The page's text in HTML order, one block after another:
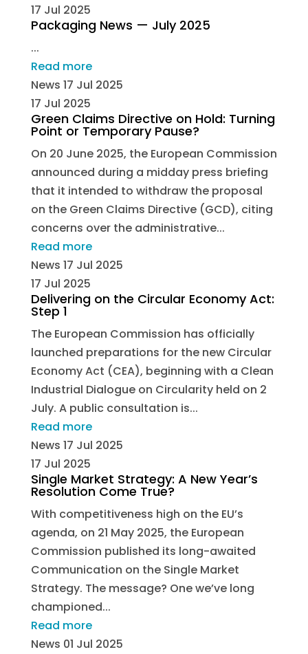
17 Jul 2025
Packaging News — July 2025
...
Read more
News 17 Jul 2025
17 Jul 2025
Green Claims Directive on Hold: Turning
Point or Temporary Pause?
On 20 June 2025, the European Commission
announced during a midday press briefing
that it intended to withdraw the proposal
on the Green Claims Directive (GCD), citing
concerns over the administrative...
Read more
News 17 Jul 2025
17 Jul 2025
Delivering on the Circular Economy Act:
Step 1
The European Commission has officially
launched preparations for the new Circular
Economy Act (CEA), beginning with a Clean
Industrial Dialogue on Circularity held on 2
July. A public consultation is...
Read more
News 17 Jul 2025
17 Jul 2025
Single Market Strategy: A New Year’s
Resolution Come True?
With competitiveness high on the EU’s
agenda, on 21 May 2025, the European
Commission published its long-awaited
Communication on the Single Market
Strategy. The message? One we’ve long
championed...
Read more
News 01 Jul 2025